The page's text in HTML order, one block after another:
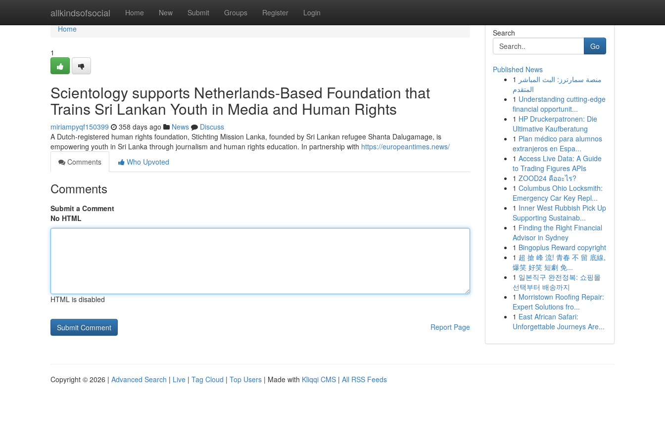
allkindsofsocial Home New Submit Groups Register Login
Home
Home
1
Scientology supports Netherlands-Based Foundation that
Trains Sri Lankan Youth in Media and Human Rights
miriampyqf150399 358 days ago News
Discuss
A Dutch-registered human rights foundation, Stichting Mission Lanka, founded by Sri Lankan refugee Shanta Dalugamage, is
empowering youth in Sri Lanka through journalism and human rights education. In partnership with https://europeantimes.news/
Comments
Who Upvoted
Comments
Submit a Comment
No HTML
HTML is disabled
Report Page
Search
Go
Published News
1 منصة سمارترز: البث المباشر
المتقدم
1 Understanding cutting-edge
financial opportunit...
1 HP Druckerpatronen: Die
Ultimative Kaufberatung
1 Plan médico para alumnos
extranjeros en Espa...
1 Access Live Data: A Guide
to Trading Figures APIs
1 ZOOD24 คืออะไร?
1 Columbus Ohio Locksmith:
Emergency Car Key Repl...
1 Inner West Rubbish Pick Up
Supporting Sustainab...
1 Finding the Right Financial
Advisor in Sydney
1 Bingoplus Reward copyright
1 超 搶 峰 流! 青春 不 留 底線,
爆笑 好笑 短劇 免...
1 일본직구 완전정복: 쇼핑몰
선택부터 배송까지
1 Morristown Roofing Repair:
Expert Solutions fro...
1 East African Safari:
Unforgettable Journeys Are...
Copyright © 2026 | Advanced Search | Live | Tag Cloud | Top Users | Made with Kliqqi CMS | All RSS Feeds